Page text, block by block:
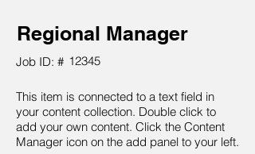
Regional Manager
Job ID: # 12345
This item is connected to a text field in
your content collection. Double click to
add your own content. Click the Content
Manager icon on the add panel to your left.